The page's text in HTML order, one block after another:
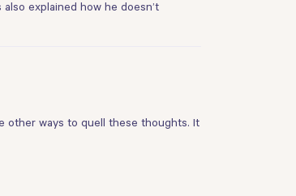
explained how he doesn’t
other ways to quell these thoughts. It